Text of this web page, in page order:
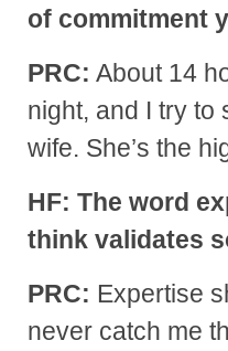
of commitment
PRC: About 14
night, and I try to
wife. She’s the
HF: The word
think validates
PRC: Expertise
never catch me